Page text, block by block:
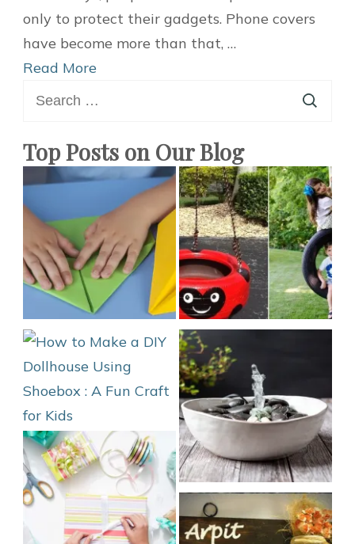
to
Make
Scratch?
DIY
Phone
Cover
2021
only to protect their gadgets. Phone covers
have become more than that, …
Read More
for:
Top Posts on Our Blog